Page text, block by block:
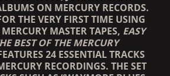
ON MERCURY RECORDS.
THE VERY FIRST TIME USING
MASTER TAPES, EASY
BEST OF THE MERCURY
24 ESSENTIAL TRACKS
RECORDINGS. THE SET